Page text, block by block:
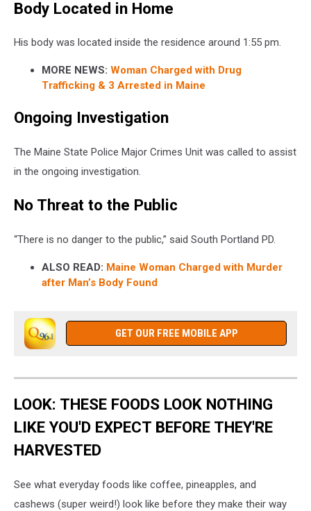
Body Located in Home
His body was located inside the residence around 1:55 pm.
MORE NEWS: Woman Charged with Drug
Trafficking & 3 Arrested in Maine
Ongoing Investigation
The Maine State Police Major Crimes Unit was called to assist
in the ongoing investigation.
No Threat to the Public
“There is no danger to the public,” said South Portland PD.
ALSO READ: Maine Woman Charged with Murder
after Man’s Body Found
GET OUR FREE MOBILE APP
LOOK: THESE FOODS LOOK NOTHING
LIKE YOU'D EXPECT BEFORE THEY'RE
HARVESTED
See what everyday foods like coffee, pineapples, and
cashews (super weird!) look like before they make their way